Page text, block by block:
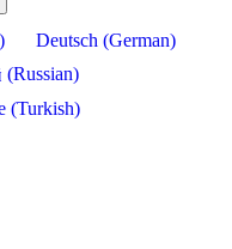
) Deutsch (German)
(Russian)
(Turkish)